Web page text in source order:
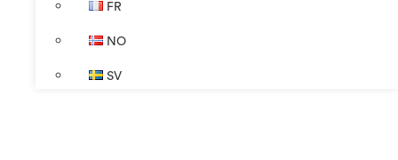
FR
NO
SV